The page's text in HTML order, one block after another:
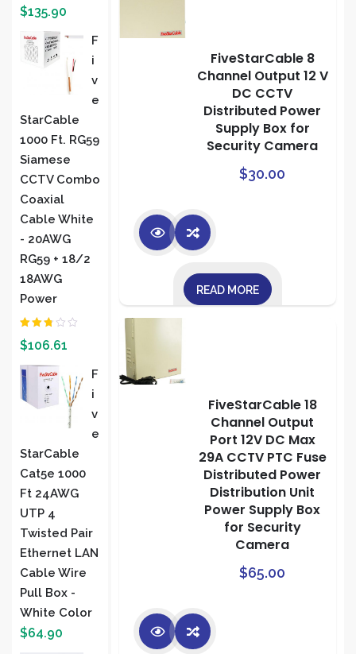
FiveStarCable 8
Channel Output 12 V
DC CCTV
Distributed Power
Supply Box for
Security Camera
$30.00
READ MORE
FiveStarCable 18
Channel Output
Port 12V DC Max
29A CCTV PTC Fuse
Distributed Power
Distribution Unit
Power Supply Box
for Security
Camera
$65.00
$135.90
F
I
V
E
StarCable
1000 Ft. RG59
Siamese
CCTV Combo
Coaxial
Cable White
- 20AWG
RG59 + 18/2
18AWG
Power
2.00
of 5
$106.61
F
I
V
E
StarCable
Cat5e 1000
Ft 24AWG
UTP 4
Twisted Pair
Ethernet LAN
Cable Wire
Pull Box -
White Color
$64.90